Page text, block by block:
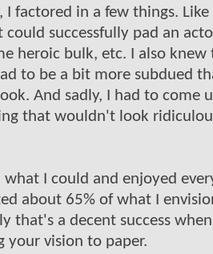
I factored in a few things.
could successfully pad an
heroic bulk, etc. I also
to be a bit more subdued
And sadly, I had to come
that wouldn't look
what I could and enjoyed
about 65% of what I
that's a decent success
your vision to paper.